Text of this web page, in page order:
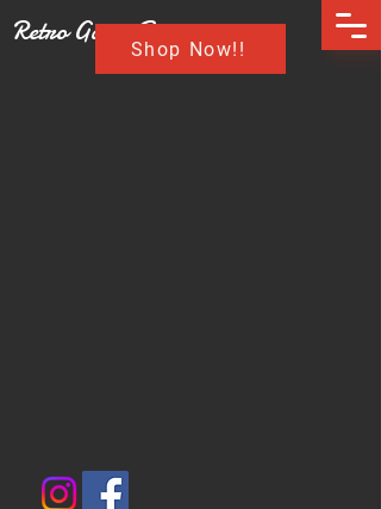
Retro Game Buzz
Shop Now!!